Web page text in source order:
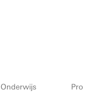
Onderwijs